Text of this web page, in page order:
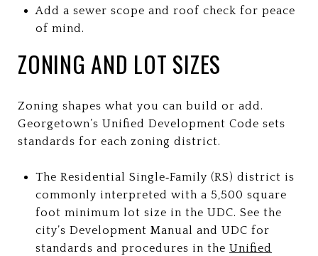
Add a sewer scope and roof check for peace
of mind.
ZONING AND LOT SIZES
Zoning shapes what you can build or add.
Georgetown’s Unified Development Code sets
standards for each zoning district.
The Residential Single‑Family (RS) district is
commonly interpreted with a 5,500 square
foot minimum lot size in the UDC. See the
city’s Development Manual and UDC for
standards and procedures in the Unified